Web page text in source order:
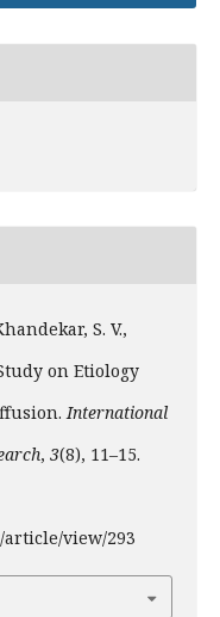
S. V.,
on Etiology
International
, 3(8), 11–15.
view/293